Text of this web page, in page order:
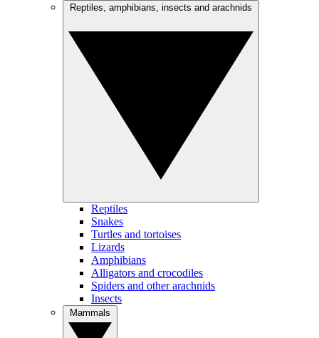
Reptiles
Snakes
Turtles and tortoises
Lizards
Amphibians
Alligators and crocodiles
Spiders and other arachnids
Insects